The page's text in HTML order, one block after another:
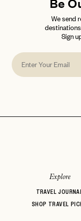
RESET MY
No invite
We send
Sign
Explore
TRAVEL
SHOP TRAVEL